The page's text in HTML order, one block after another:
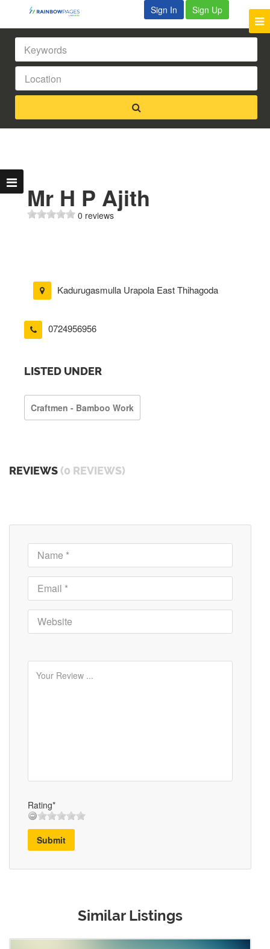
Sign In Sign Up
Mr H P Ajith
0 reviews
Kadurugasmulla Urapola East Thihagoda
0724956956
LISTED UNDER
Craftmen - Bamboo Work
REVIEWS (0 REVIEWS)
Rating*
Submit
Similar Listings